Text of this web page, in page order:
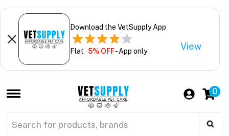
Download the VetSupply App
Flat 5% OFF- App only View
0